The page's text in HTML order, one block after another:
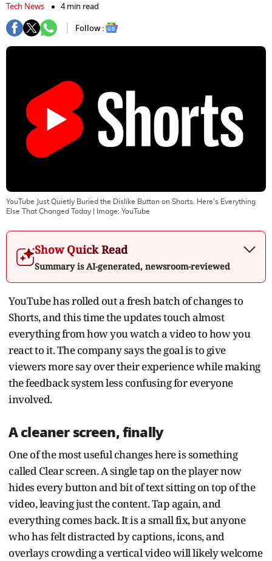
Tech News
4 min read
Follow :
YouTube Just Quietly Buried the Dislike Button on Shorts. Here's Everything
Else That Changed Today | Image: YouTube
Show Quick Read
Summary is AI-generated, newsroom-reviewed
YouTube has rolled out a fresh batch of changes to
Shorts, and this time the updates touch almost
everything from how you watch a video to how you
react to it. The company says the goal is to give
viewers more say over their experience while making
the feedback system less confusing for everyone
involved.
A cleaner screen, finally
One of the most useful changes here is something
called Clear screen. A single tap on the player now
hides every button and bit of text sitting on top of the
video, leaving just the content. Tap again, and
everything comes back. It is a small fix, but anyone
who has felt distracted by captions, icons, and
overlays crowding a vertical video will likely welcome